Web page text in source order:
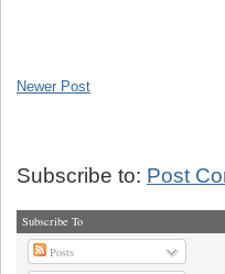
Newer Post
Subscribe to: Post
Subscribe To
Posts